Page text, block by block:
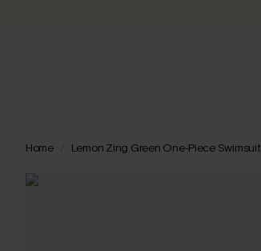
Home Lemon Zing Green One-Piece Swimsuit